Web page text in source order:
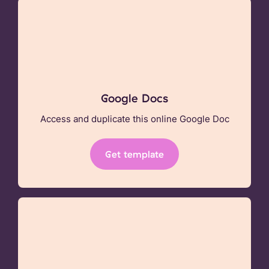
Google Docs
Access and duplicate this online Google Doc
Get template